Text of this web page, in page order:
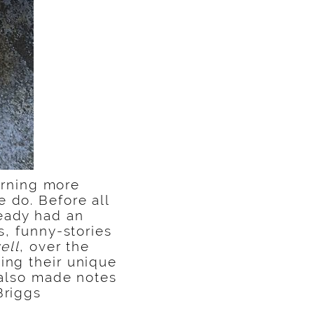
more
do. Before all
had an
funny-stories
, over the
their unique
made notes